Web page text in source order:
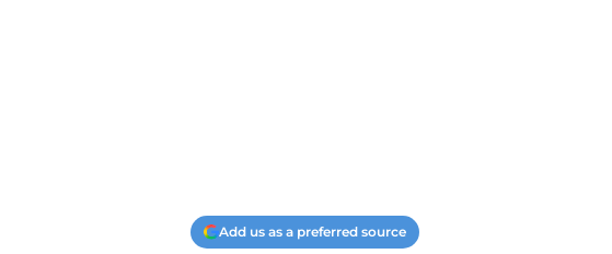
Add us as a preferred source